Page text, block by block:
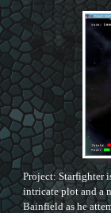
Project: Starfighter
intricate plot and a
Bainfield as he